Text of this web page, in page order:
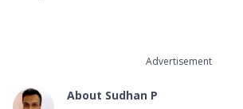
Advertisement
About Sudhan P